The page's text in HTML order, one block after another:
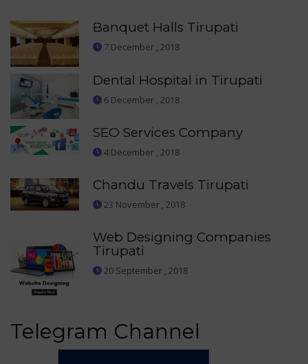
Banquet Halls Tirupati
7 December , 2018
Dental Hospital in Tirupati
6 December , 2018
SEO Services Company
4 December , 2018
Chandu Travels Tirupati
23 November , 2018
Web Designing Companies
Tirupati
20 September , 2018
Telegram Channel